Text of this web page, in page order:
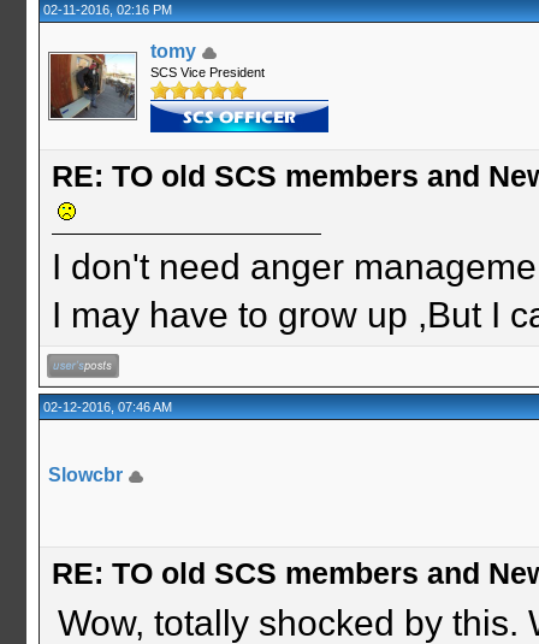
02-11-2016, 02:16 PM
tomy
SCS Vice President
RE: TO old SCS members and
I don't need anger
I may have to grow up ,But I
02-12-2016, 07:46 AM
Slowcbr
RE: TO old SCS members and
Wow, totally shocked by